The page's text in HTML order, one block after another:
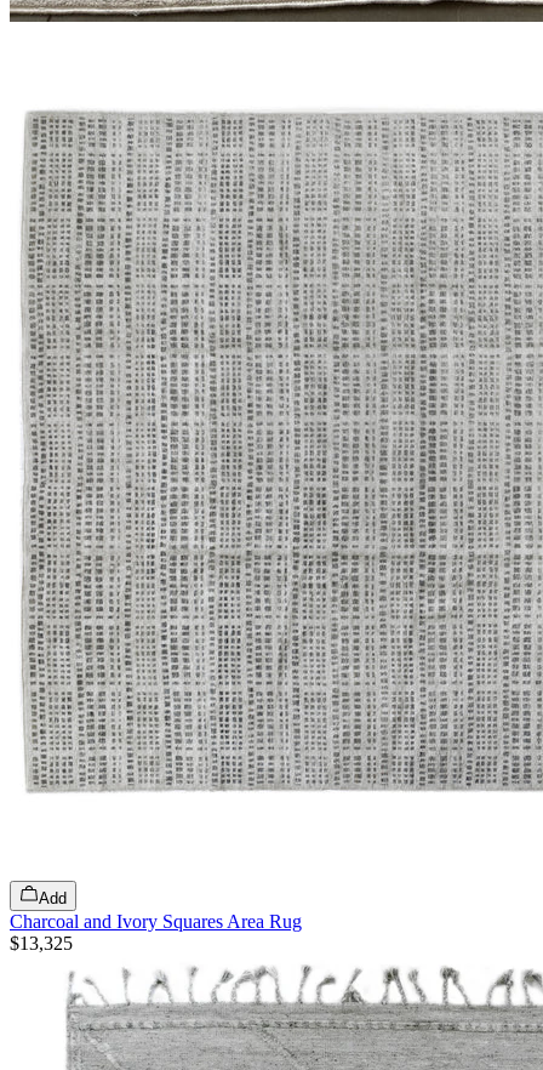
Add
Charcoal and Ivory Squares Area Rug
$13,325